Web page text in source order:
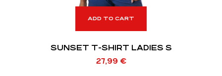
ADD TO CART
SUNSET T-SHIRT LADIES S
27,99 €